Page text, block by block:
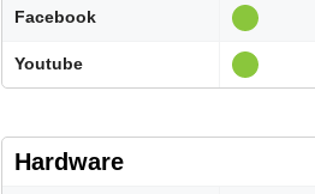
Facebook
Youtube
Hardware